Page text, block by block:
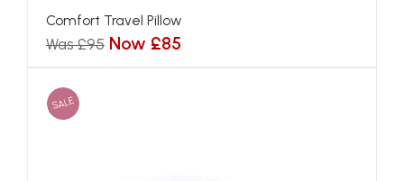
Comfort Travel Pillow
Was £95 Now £85
SALE